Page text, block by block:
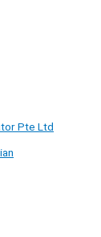
Pte Ltd